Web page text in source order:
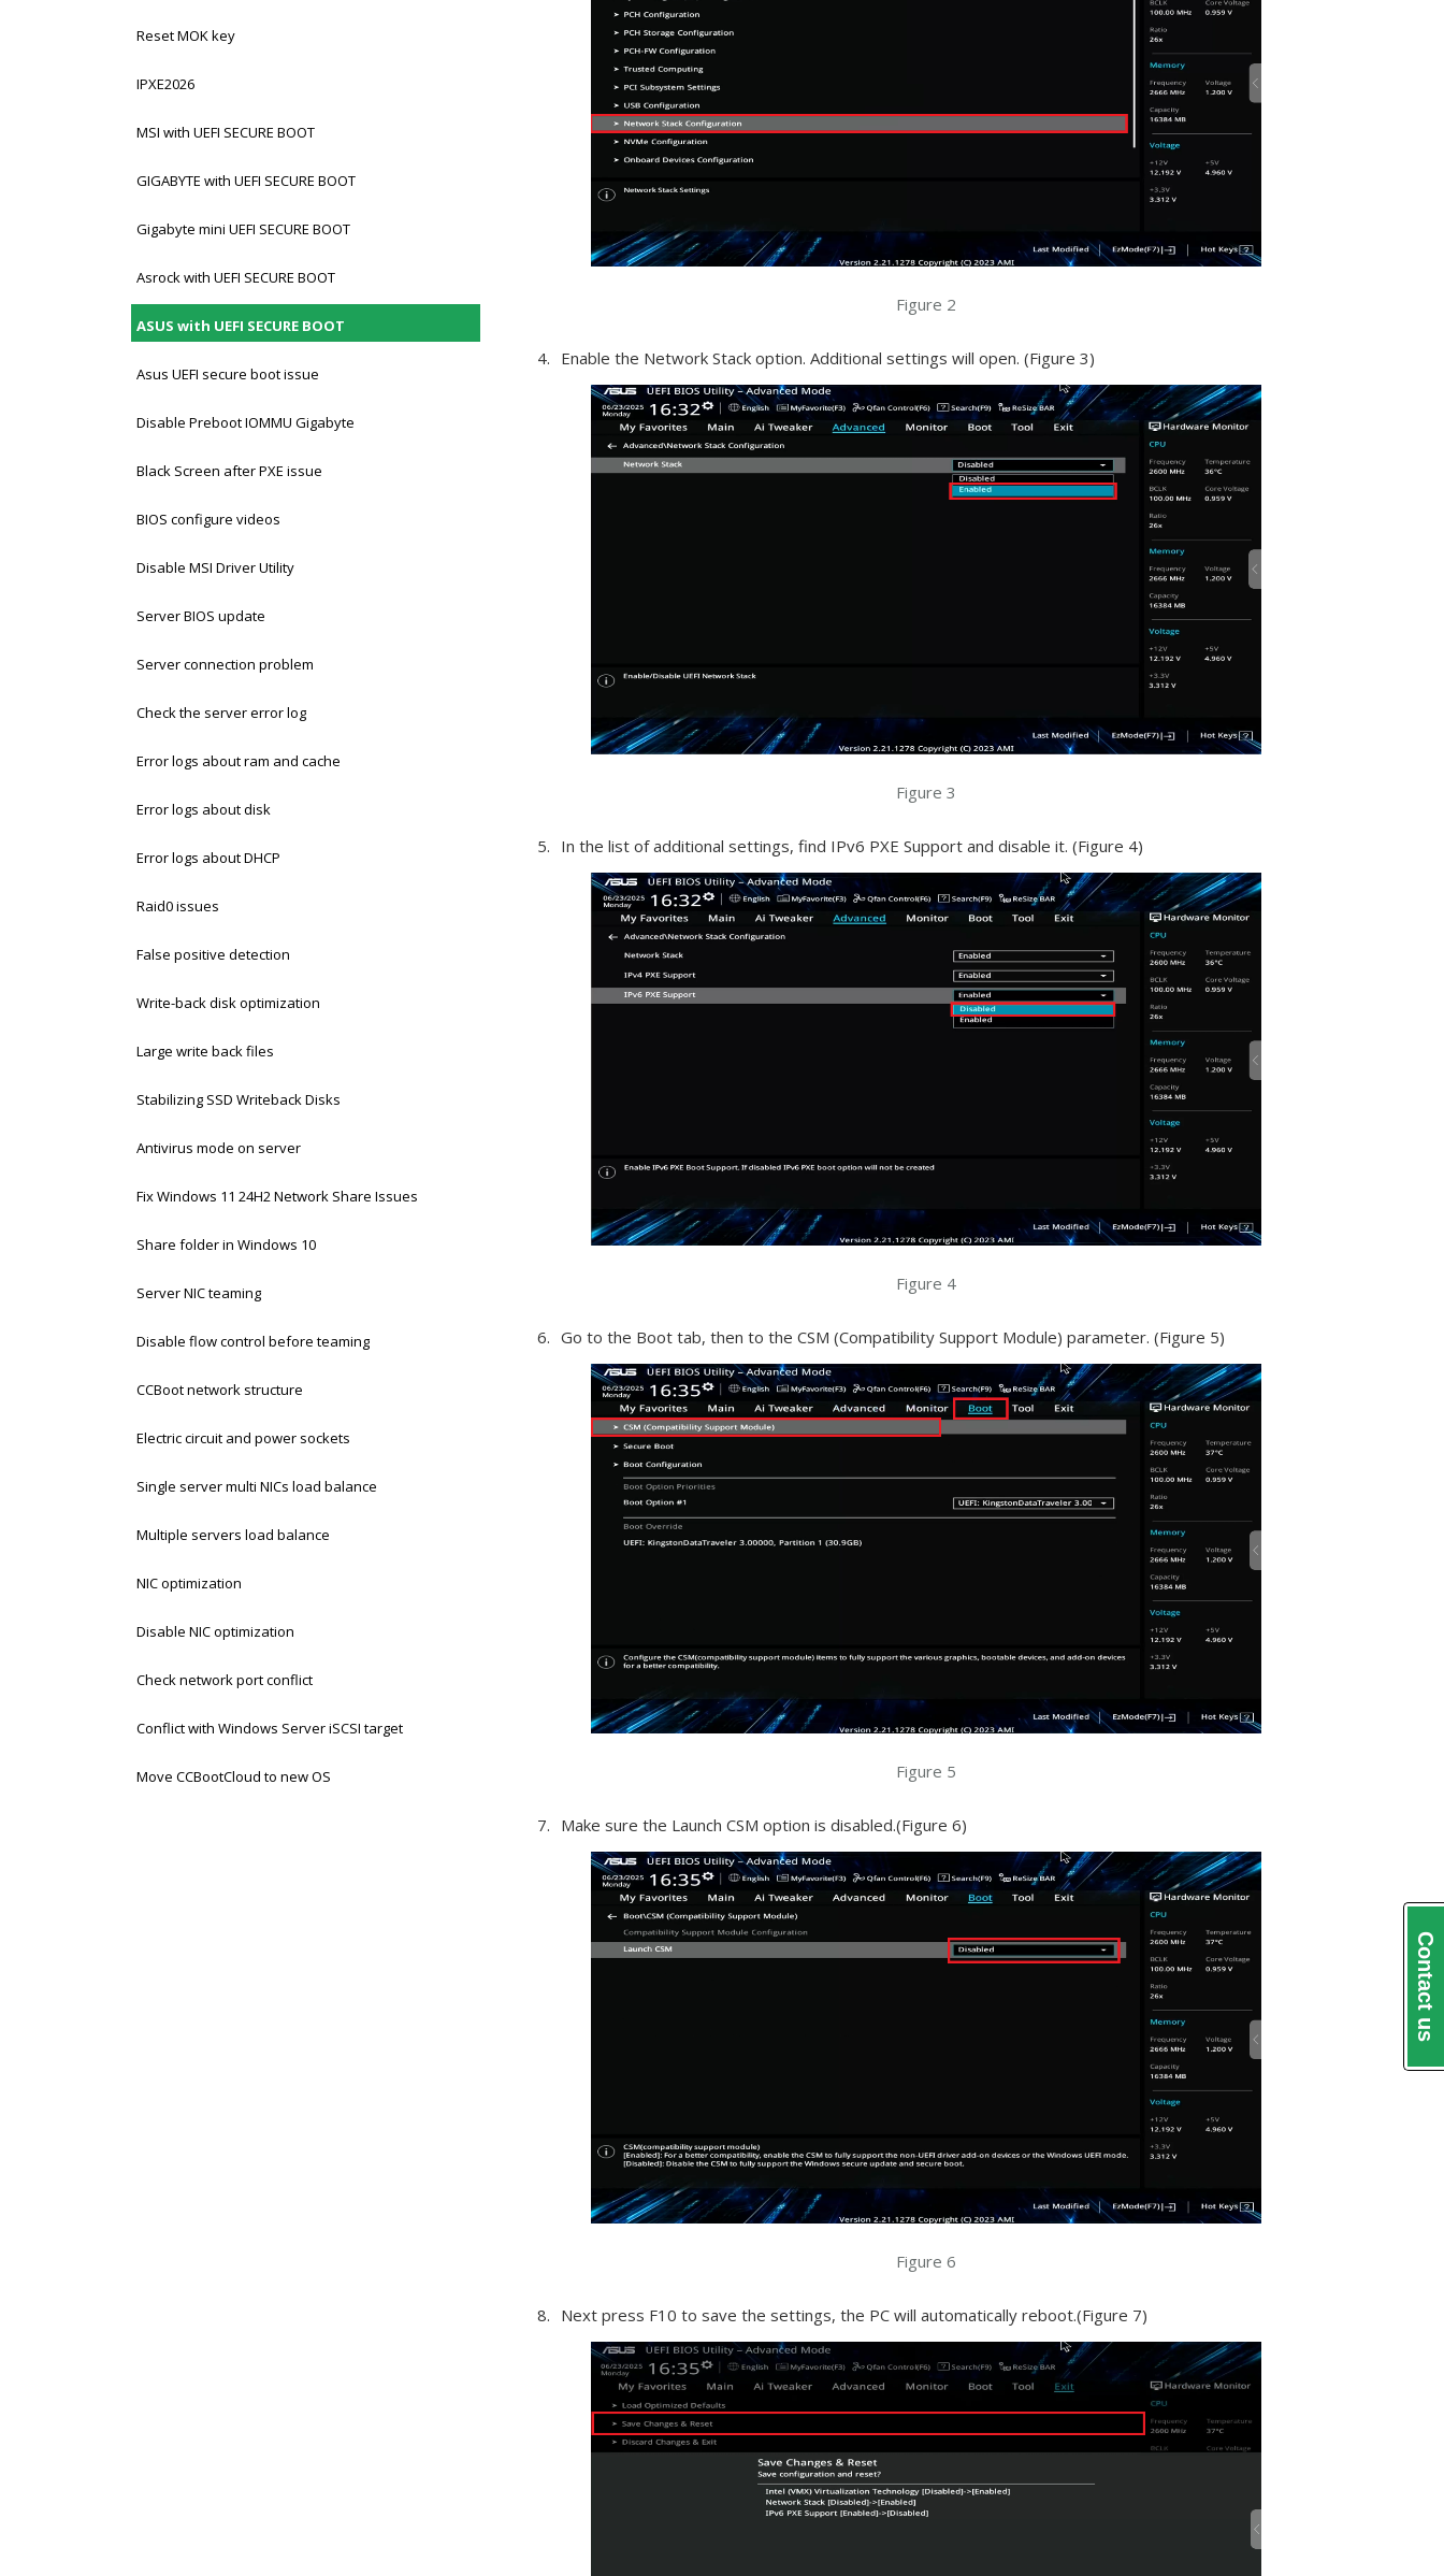
Reset MOK key
IPXE2026
MSI with UEFI SECURE BOOT
GIGABYTE with UEFI SECURE BOOT
Gigabyte mini UEFI SECURE BOOT
Asrock with UEFI SECURE BOOT
ASUS with UEFI SECURE BOOT
Asus UEFI secure boot issue
Disable Preboot IOMMU Gigabyte
Black Screen after PXE issue
BIOS configure videos
Disable MSI Driver Utility
Server BIOS update
Server connection problem
Check the server error log
Error logs about ram and cache
Error logs about disk
Error logs about DHCP
Raid0 issues
False positive detection
Write-back disk optimization
Large write back files
Stabilizing SSD Writeback Disks
Antivirus mode on server
Fix Windows 11 24H2 Network Share Issues
Share folder in Windows 10
Server NIC teaming
Disable flow control before teaming
CCBoot network structure
Electric circuit and power sockets
Single server multi NICs load balance
Multiple servers load balance
NIC optimization
Disable NIC optimization
Check network port conflict
Conflict with Windows Server iSCSI target
Move CCBootCloud to new OS
Figure 2
Enable the Network Stack option. Additional settings will open. (Figure 3)
Figure 3
In the list of additional settings, find IPv6 PXE Support and disable it. (Figure 4)
Figure 4
Go to the Boot tab, then to the CSM (Compatibility Support Module) parameter. (Figure 5)
Figure 5
Make sure the Launch CSM option is disabled.(Figure 6)
Figure 6
Next press F10 to save the settings, the PC will automatically reboot.(Figure 7)
Contact us